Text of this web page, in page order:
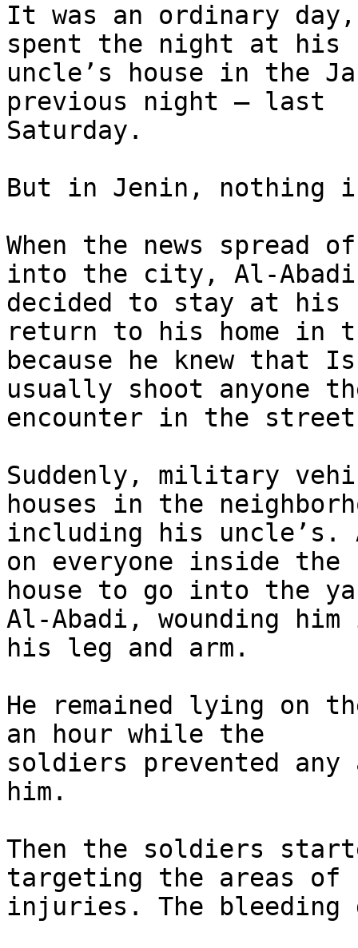
It was an ordinary
spent the night at his
uncle’s house in the
previous night – last
Saturday.
But in Jenin, nothing
When the news
into the city, Al-Abadi
decided to stay at his
return to his home in
because he knew that
usually shoot anyone
encounter in the
Suddenly, military
houses in the
including his
on everyone inside the
house to go into the
Al-Abadi, wounding him
his leg and arm.
He remained lying on
an hour while the
soldiers prevented any
him.
Then the soldiers
targeting the areas of
injuries. The bleeding